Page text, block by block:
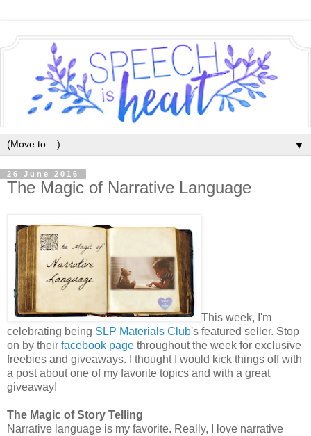
▼
26 June 2016
The Magic of Narrative Language
This week, I'm
celebrating being SLP Materials Club's featured seller. Stop
on by their facebook page throughout the week for exclusive
freebies and giveaways. I thought I would kick things off with
a post about one of my favorite topics and with a great
giveaway!
The Magic of Story Telling
Narrative language is my favorite. Really, I love narrative